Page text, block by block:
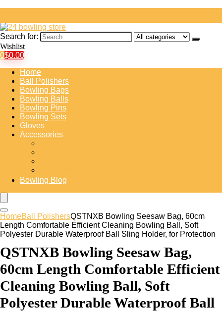
Search for:
Wishlist
0$0.00
Home
Ball Polishers
Bowling Bags
Bowling Balls
Bowling Pins
Bowling Sets
Gloves
Accessories
Bowling Blog
HomeBall PolishersQSTNXB Bowling Seesaw Bag, 60cm
Length Comfortable Efficient Cleaning Bowling Ball, Soft
Polyester Durable Waterproof Ball Sling Holder, for Protection
QSTNXB Bowling Seesaw Bag,
60cm Length Comfortable Efficient
Cleaning Bowling Ball, Soft
Polyester Durable Waterproof Ball